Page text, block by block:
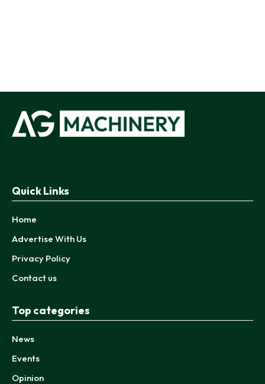
Quick Links
Home
Advertise With Us
Privacy Policy
Contact us
Top categories
News
Events
Opinion